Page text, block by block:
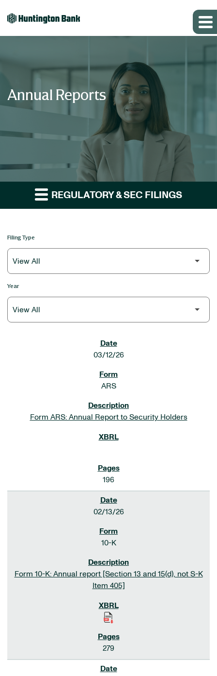
Annual Reports
REGULATORY & SEC FILINGS
Filing Type
Year
03/12/26
ARS
Form ARS: Annual Report to Security Holders
196
02/13/26
10-K
Form 10-K: Annual report [Section 13 and 15(d), not S-K
Item 405]
279